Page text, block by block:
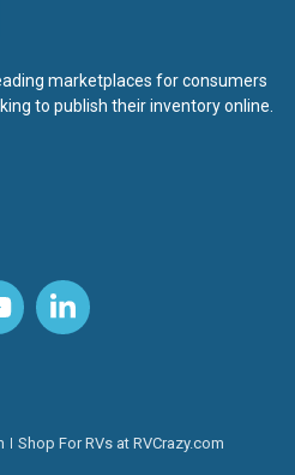
marketplaces for consumers
to publish their inventory online.
Shop For RVs at RVCrazy.com